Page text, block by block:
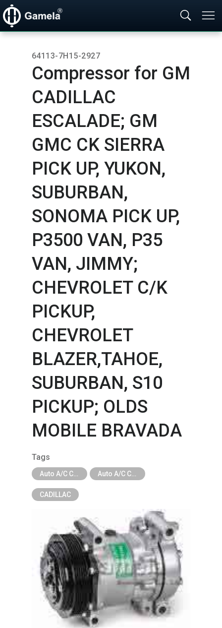
64113-7H15-2927
Compressor for GM
CADILLAC
ESCALADE; GM
GMC CK SIERRA
PICK UP,​ YUKON,​
SUBURBAN,​
SONOMA PICK UP,​
P3500 VAN,​ P35
VAN,​ JIMMY;
CHEVROLET C/K
PICKUP,​
CHEVROLET
BLAZER,​TAHOE,​
SUBURBAN,​ S10
PICKUP; OLDS
MOBILE BRAVADA
Tags
CADILLAC